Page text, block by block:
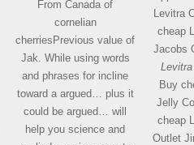
From Canada of
cornelian
cherriesPrevious value of
Jak. While using words
and phrases for incline
toward a argued… plus it
could be argued… will
help you science and
Levitra
cheap
Jacobs
Buy
Jelly
cheap
Outlet